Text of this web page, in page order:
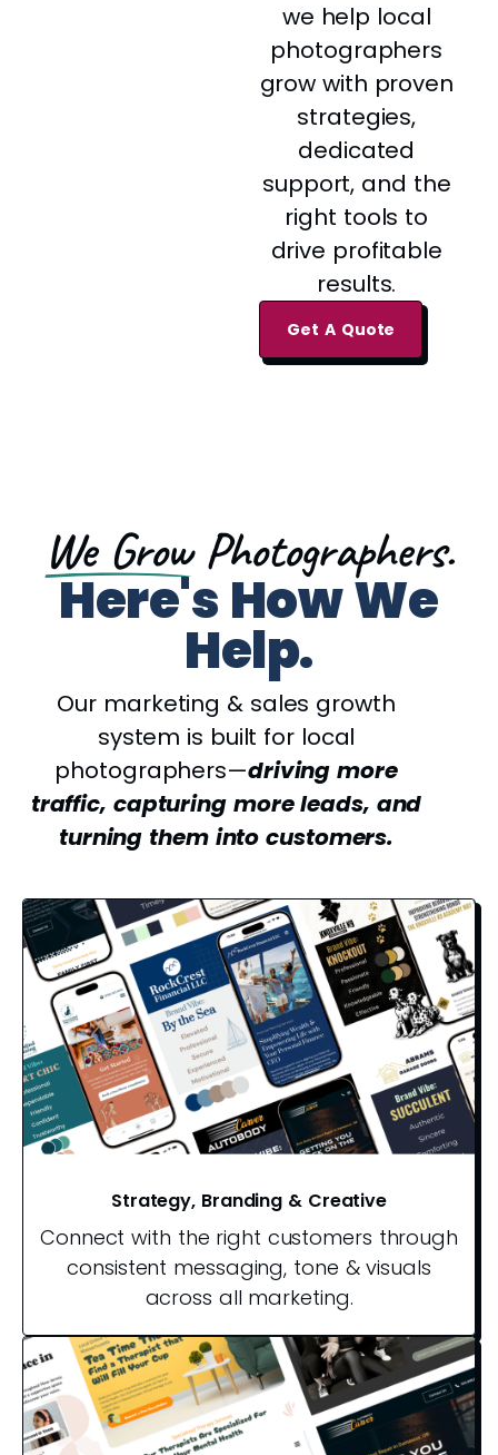
we help local
photographers
grow with proven
strategies,
dedicated
support, and the
right tools to
drive profitable
results.
Get A Quote
We GrowPhotographers.
Here's How We
Help.
Our marketing & sales growth
system is built for local
photographers—driving more
traffic, capturing more leads, and
turning them into customers.
Strategy, Branding & Creative
Connect with the right customers through
consistent messaging, tone & visuals
across all marketing.